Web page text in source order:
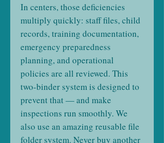
In centers, those deficiencies
multiply quickly: staff files, child
records, training documentation,
emergency preparedness
planning, and operational
policies are all reviewed. This
two-binder system is designed to
prevent that — and make
inspections run smoothly. We
also use an amazing reusable file
folder system. Never buy another